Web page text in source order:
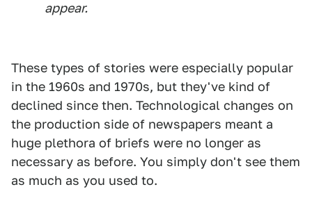
appear.
These types of stories were especially popular
in the 1960s and 1970s, but they've kind of
declined since then. Technological changes on
the production side of newspapers meant a
huge plethora of briefs were no longer as
necessary as before. You simply don't see them
as much as you used to.